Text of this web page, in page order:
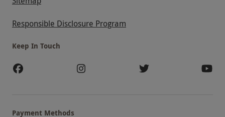
Responsible Disclosure Program
Keep In Touch
Payment Methods